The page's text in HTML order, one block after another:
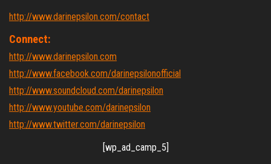
http://www.darinepsilon.com/contact
Connect:
http://www.darinepsilon.com
http://www.facebook.com/darinepsilonofficial
http://www.soundcloud.com/darinepsilon
http://www.youtube.com/darinepsilon
http://www.twitter.com/darinepsilon
[wp_ad_camp_5]